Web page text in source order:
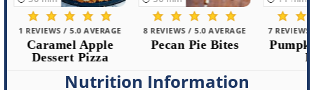
1 REVIEWS / 5.0 AVERAGE
Caramel Apple
Dessert Pizza
8 REVIEWS / 5.0 AVERAGE
Pecan Pie Bites
7 REVIEWS
Nutrition Information